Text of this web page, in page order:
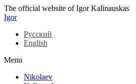
The official website of Igor Kalinauskas
Igor
Русский
English
Menu
Nikolaev